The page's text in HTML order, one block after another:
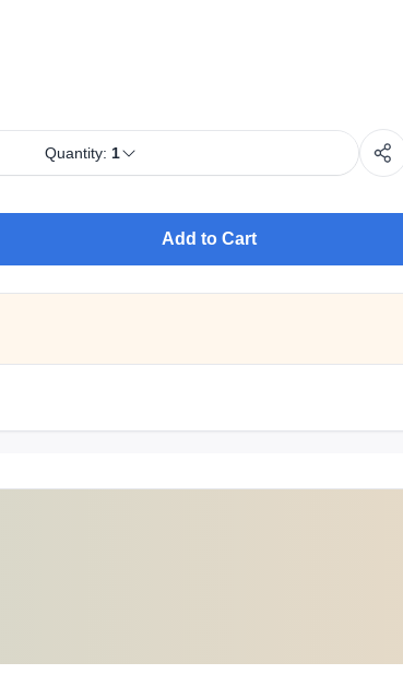
Quantity:1
Add to Cart